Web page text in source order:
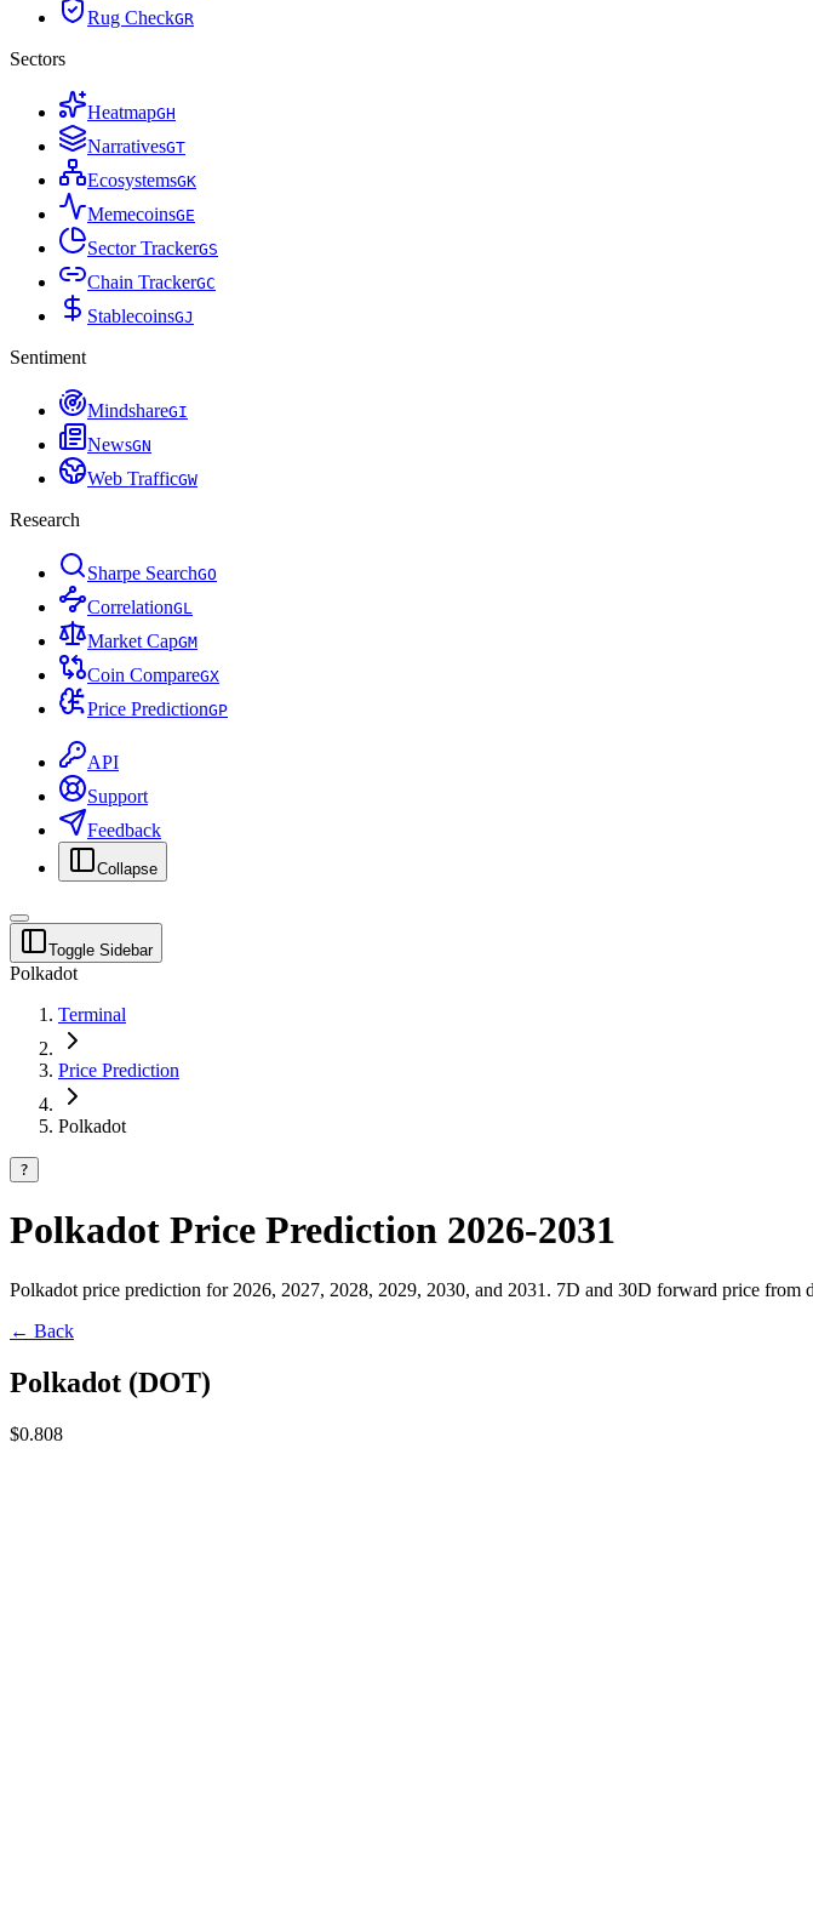
Rug CheckGR
Sectors
HeatmapGH
NarrativesGT
EcosystemsGK
MemecoinsGE
Sector TrackerGS
Chain TrackerGC
StablecoinsGJ
Sentiment
MindshareGI
NewsGN
Web TrafficGW
Research
Sharpe SearchGO
CorrelationGL
Market CapGM
Coin CompareGX
Price PredictionGP
API
Support
Feedback
Collapse
Toggle Sidebar
Polkadot
Terminal
Price Prediction
Polkadot
?
Polkadot Price Prediction 2026-2031
Polkadot price prediction for 2026, 2027, 2028, 2029, 2030, and 2031. 7D and 30D forward price
← Back
Polkadot (DOT)
$0.808